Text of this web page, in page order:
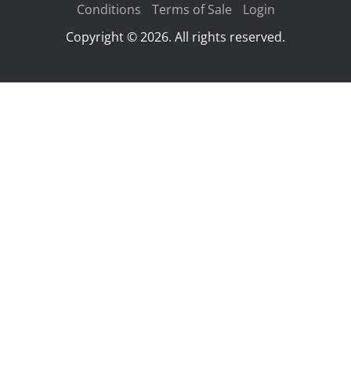
Conditions
Terms of Sale
Login
Copyright © 2026. All rights reserved.